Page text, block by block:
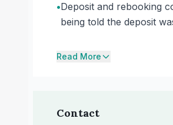
•Deposit and rebooking
being told the deposit
Read More
Contact